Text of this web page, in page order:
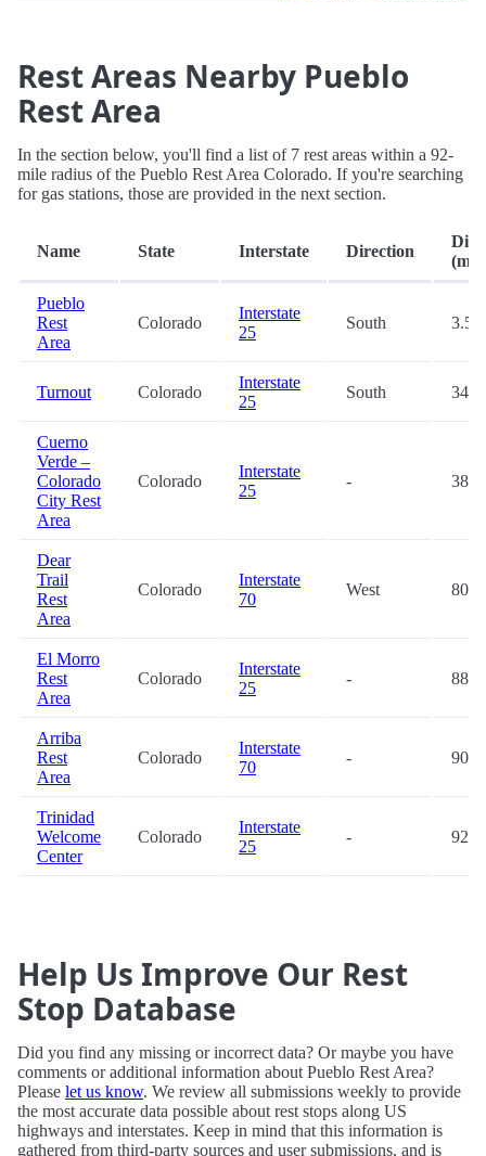
Rest Areas Nearby Pueblo
Rest Area
In the section below, you'll find a list of 7 rest areas within a 92-
mile radius of the Pueblo Rest Area Colorado. If you're searching
for gas stations, those are provided in the next section.
Name State Interstate Direction
(mi.)
Pueblo
Rest
Area
Colorado
Interstate
25
South 3.5
Turnout Colorado
Interstate
25
South 34.5
Cuerno
Verde –
Colorado
City Rest
Area
Colorado
Interstate
25
- 38.2
Dear
Trail
Rest
Area
Colorado
Interstate
70
West 80.7
El Morro
Rest
Area
Colorado
Interstate
25
- 88.3
Arriba
Rest
Area
Colorado
Interstate
70
- 90.6
Trinidad
Welcome
Center
Colorado
Interstate
25
- 92.1
Help Us Improve Our Rest
Stop Database
Did you find any missing or incorrect data? Or maybe you have
comments or additional information about Pueblo Rest Area?
Please let us know. We review all submissions weekly to provide
the most accurate data possible about rest stops along US
highways and interstates. Keep in mind that this information is
gathered from third-party sources and user submissions, and is